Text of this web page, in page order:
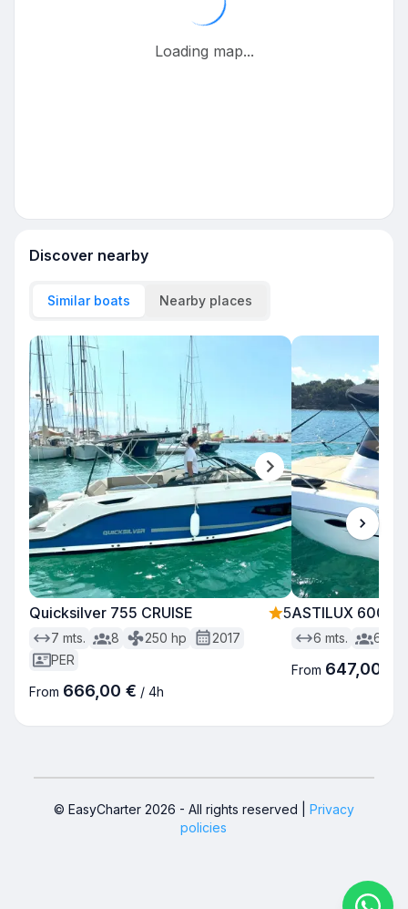
Loading map...
Discover nearby
Similar boats Nearby places
Quicksilver 755 CRUISE 5
7 mts. 8 250 hp
2017
PER
From 666,00 € / 4h
ASTILUX 600 SD
6 mts. 6
From 647,00 €
© EasyCharter 2026 - All rights reserved
Privacy
policies